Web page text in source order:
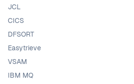
JCL
CICS
DFSORT
Easytrieve
VSAM
IBM MQ